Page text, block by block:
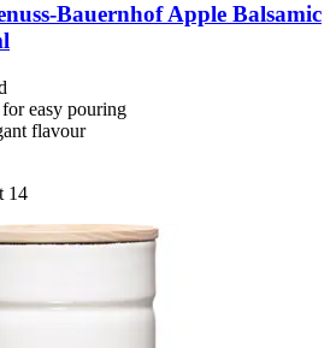
BauernhofApple Balsamic
easy pouring
flavour
14